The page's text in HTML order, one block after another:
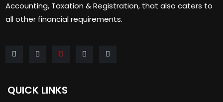
Accounting, Taxation & Registration, that also caters to
all other financial requirements.
QUICK LINKS